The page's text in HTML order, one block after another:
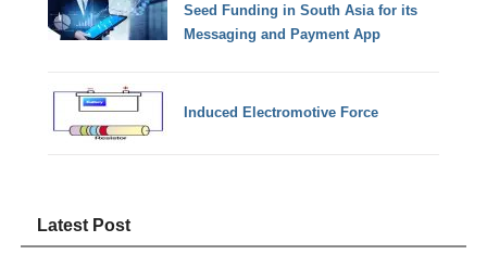
Seed Funding in South Asia for its
Messaging and Payment App
Induced Electromotive Force
Latest Post